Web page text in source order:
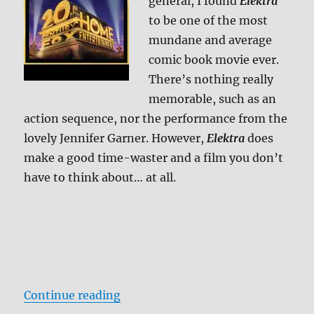
to be one of the most
mundane and average
comic book movie ever.
There’s nothing really
memorable, such as an
action sequence, nor the performance from the
lovely Jennifer Garner. However,Elektra does
make a good time-waster and a film you don’t
have to think about… at all.
Continue reading“Elektra: Director’s Cut Blu-ray